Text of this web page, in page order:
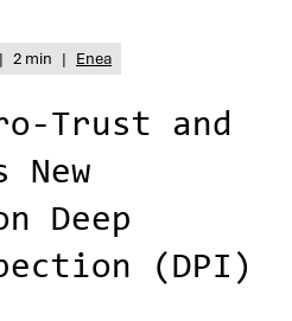
| 2 min | Enea
Trust and
New
Deep
(DPI)